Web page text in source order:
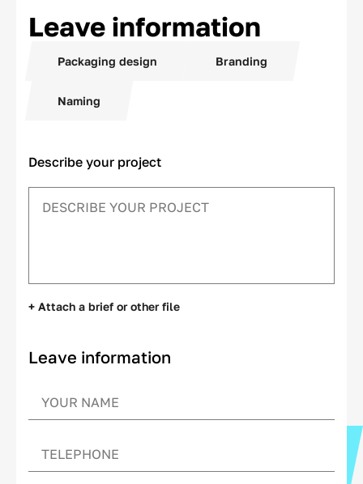
Leave information
Packaging design Branding
Naming
Describe your project
+ Attach a brief or other file
Leave information